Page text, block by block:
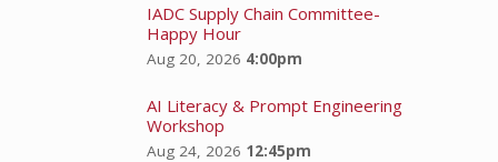
IADC Supply Chain Committee-
Happy Hour
Aug 20, 2026 4:00pm
AI Literacy & Prompt Engineering
Workshop
Aug 24, 2026 12:45pm